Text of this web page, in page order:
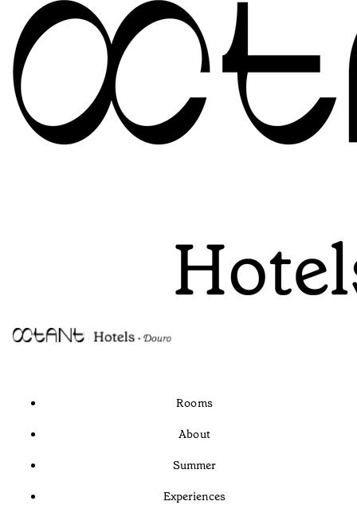
Rooms
About
Summer
Experiences